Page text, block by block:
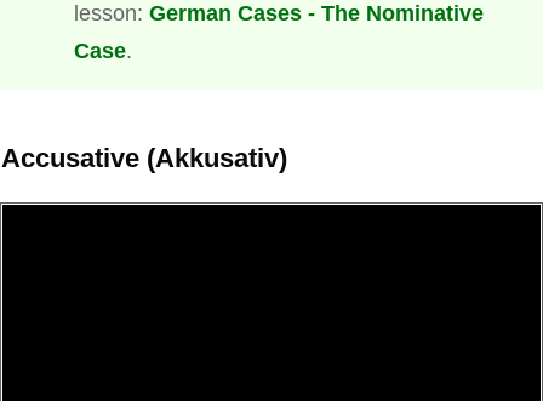
lesson: German Cases - The Nominative
Case.
Accusative (Akkusativ)